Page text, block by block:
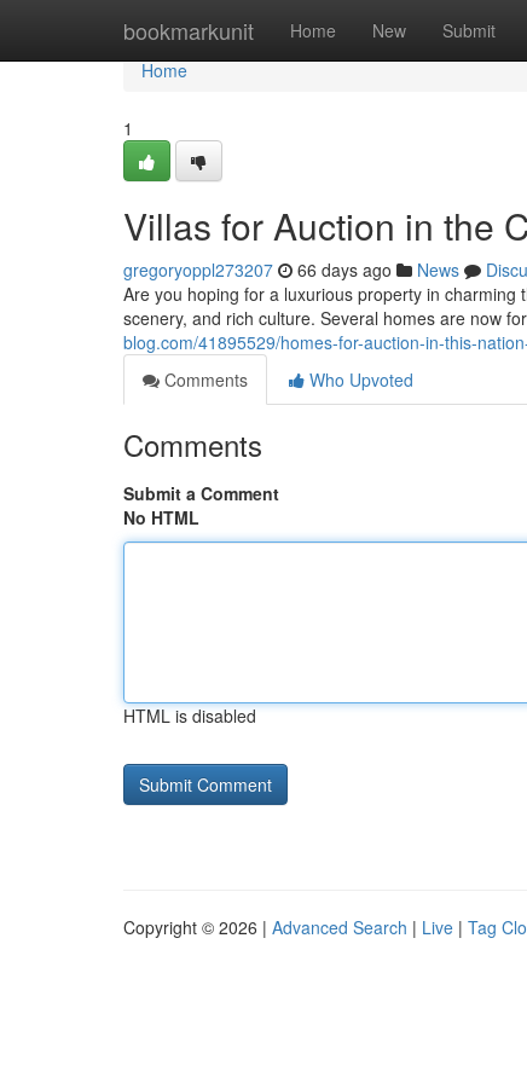
bookmarkunit Home New Submit
Home
Home
1
Villas for Auction in the
gregoryoppl273207 66 days ago News
Are you hoping for a luxurious property in
scenery, and rich culture. Several homes are now
blog.com/41895529/homes-for-auction-in-this-
Comments
Who Upvoted
Comments
Submit a Comment
No HTML
HTML is disabled
Copyright © 2026 | Advanced Search | Live | Tag